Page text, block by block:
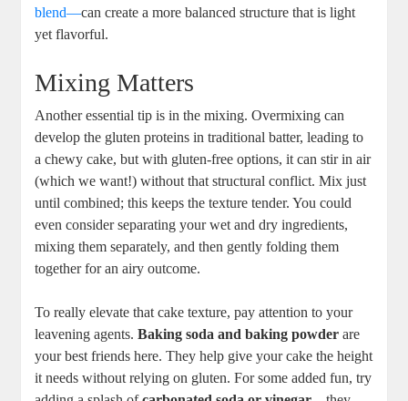
blend—can create a more‌ balanced structure⁤ that ⁣is light
yet flavorful.
Mixing Matters
Another essential tip is in⁤ the mixing. Overmixing ‍can
develop the gluten proteins in traditional batter, leading to
a chewy cake, but with gluten-free options, it can stir in air
(which we want!)⁢ without that structural conflict. Mix just
until combined; this ‍keeps⁢ the ⁢texture tender. You could
even consider separating your wet and⁢ dry ingredients,
mixing them separately, and then gently folding them
together for an ​airy outcome.
To really elevate that cake texture, pay attention to your⁤
leavening agents.Baking soda and baking powder are​
your best friends here. They help give your cake the height
it needs without relying on gluten. For some added fun, try